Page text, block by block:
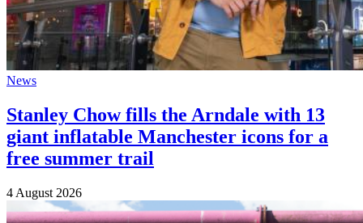
News
Stanley Chow fills the Arndale with 13
giant inflatable Manchester icons for a
free summer trail
4 August 2026